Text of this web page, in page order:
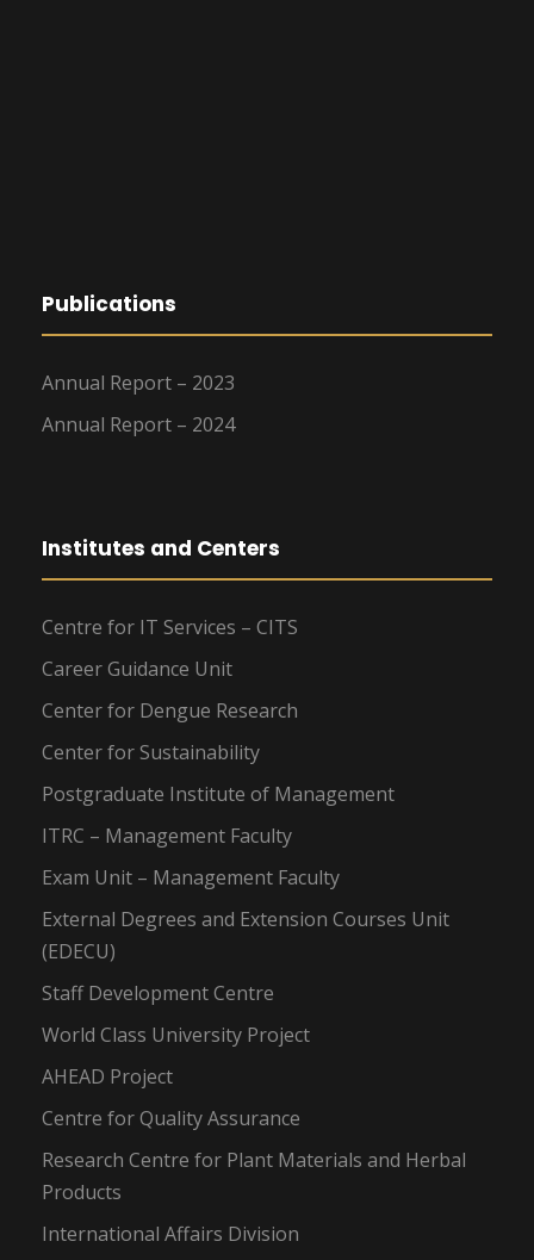
Publications
Annual Report – 2023
Annual Report – 2024
Institutes and Centers
Centre for IT Services – CITS
Career Guidance Unit
Center for Dengue Research
Center for Sustainability
Postgraduate Institute of Management
ITRC – Management Faculty
Exam Unit – Management Faculty
External Degrees and Extension Courses Unit
(EDECU)
Staff Development Centre
World Class University Project
AHEAD Project
Centre for Quality Assurance
Research Centre for Plant Materials and Herbal
Products
International Affairs Division